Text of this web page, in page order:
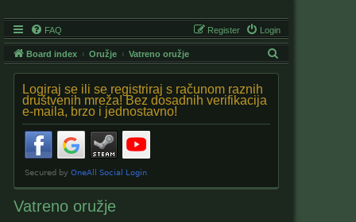
FAQ Login
Register
Board index Oružje Vatreno oružje
Logiraj se ili se registriraj s računom raznih
društvenih mreža! Bez dosadnih verifikacija
e-maila, brzo i jednostavno!
Vatreno oružje